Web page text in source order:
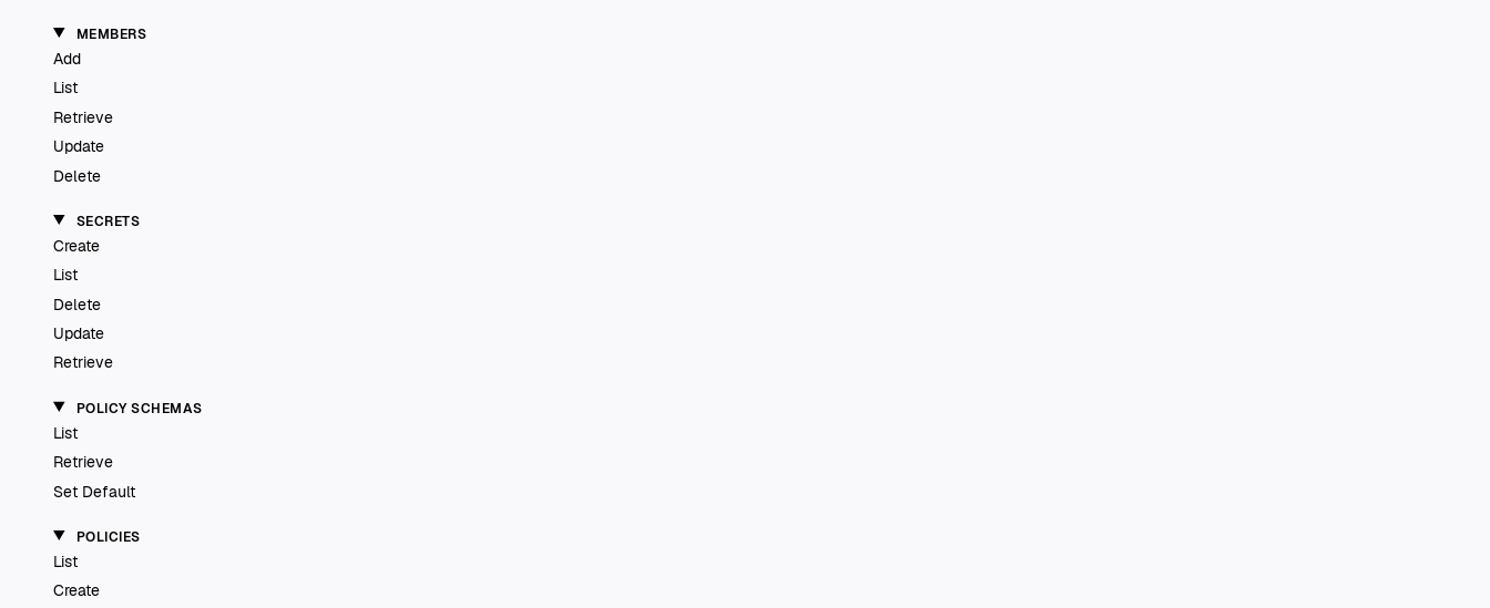
MEMBERS
Add
List
Retrieve
Update
Delete
SECRETS
Create
List
Delete
Update
Retrieve
POLICY SCHEMAS
List
Retrieve
Set Default
POLICIES
List
Create